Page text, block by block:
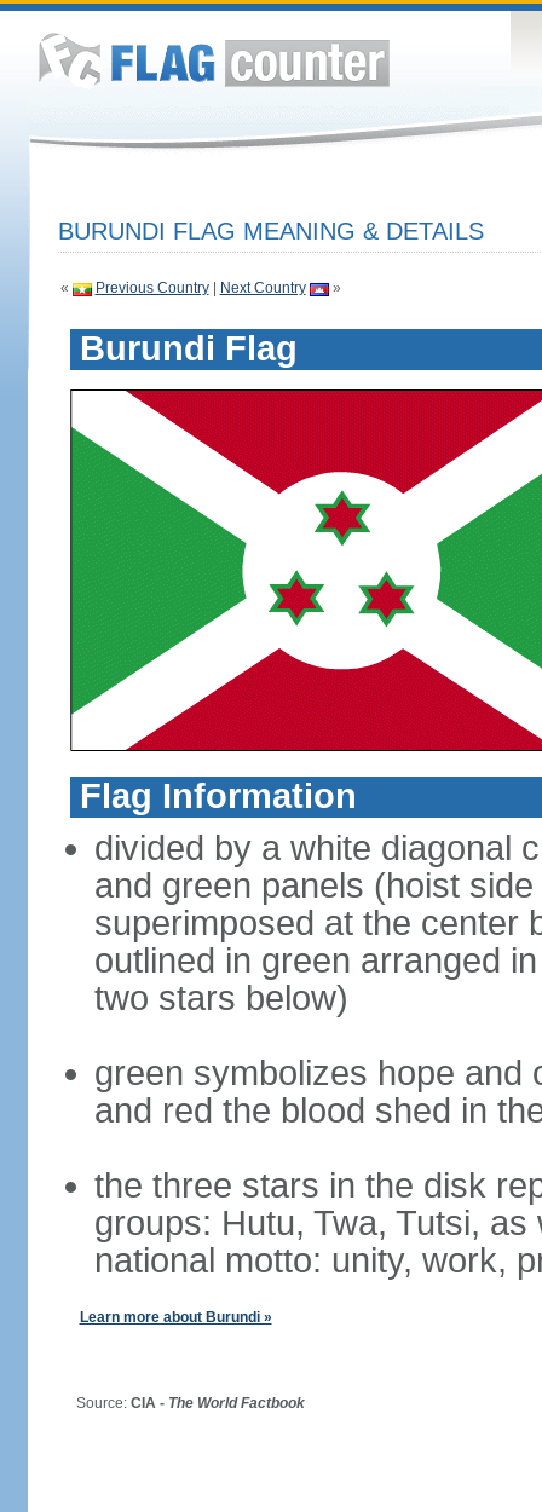
BURUNDI FLAG MEANING & DETAILS
« Previous Country| Next Country »
Burundi Flag
Flag Information
divided by a white diagonal
and green panels (hoist
superimposed at the center
outlined in green arranged
two stars below)
green symbolizes hope and
and red the blood shed in
the three stars in the disk
groups: Hutu, Twa, Tutsi,
national motto: unity, work,
Learn more about Burundi »
Source: CIA - The World Factbook